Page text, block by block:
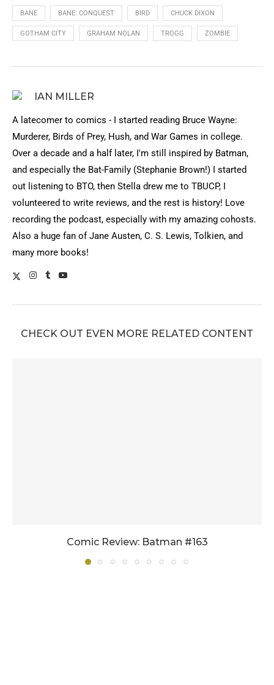
BANE BANE: CONQUEST BIRD CHUCK DIXON
GOTHAM CITY GRAHAM NOLAN TROGG ZOMBIE
IAN MILLER
A latecomer to comics - I started reading Bruce Wayne:
Murderer, Birds of Prey, Hush, and War Games in college.
Over a decade and a half later, I'm still inspired by Batman,
and especially the Bat-Family (Stephanie Brown!) I started
out listening to BTO, then Stella drew me to TBUCP, I
volunteered to write reviews, and the rest is history! Love
recording the podcast, especially with my amazing cohosts.
Also a huge fan of Jane Austen, C. S. Lewis, Tolkien, and
many more books!
CHECK OUT EVEN MORE RELATED CONTENT
Comic Review: Batman #163